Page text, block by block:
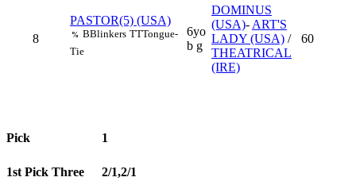
8
PASTOR(5) (USA)
% BBlinkers TTTongue-
Tie
6yo
b g
DOMINUS
(USA)- ART'S
LADY (USA) /
THEATRICAL
(IRE)
60
Pick 1
1st Pick Three 2/1,2/1